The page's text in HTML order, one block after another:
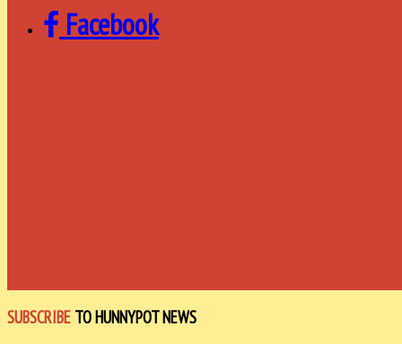
Facebook
SUBSCRIBE TO HUNNYPOT NEWS